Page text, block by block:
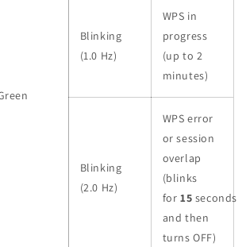
Blinking
(1.0 Hz)
WPS in
progress
(up to 2
minutes)
Blinking
(2.0 Hz)
WPS error
or session
overlap
(blinks
for 15 seconds
and then
turns OFF)